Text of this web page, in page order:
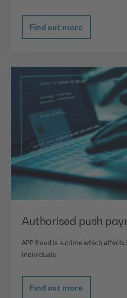
Find out more
Authorised push
APP fraud is a crime which affects
individuals
Find out more